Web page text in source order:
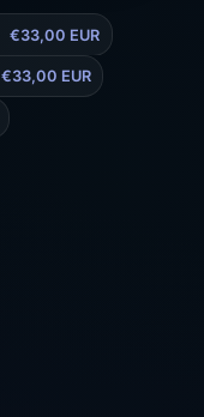
€33,00 EUR
€33,00 EUR